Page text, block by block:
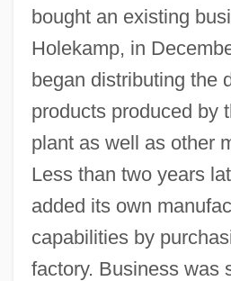
bought an existing
Holekamp, in
began distributing the
products produced by
plant as well as other
Less than two years
added its own
capabilities by
factory. Business was